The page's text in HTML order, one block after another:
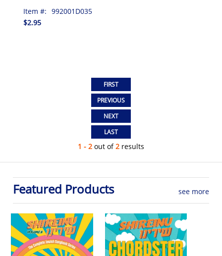
Item #: 992001D035
$2.95
1 - 2 out of2 results
Featured Products see more